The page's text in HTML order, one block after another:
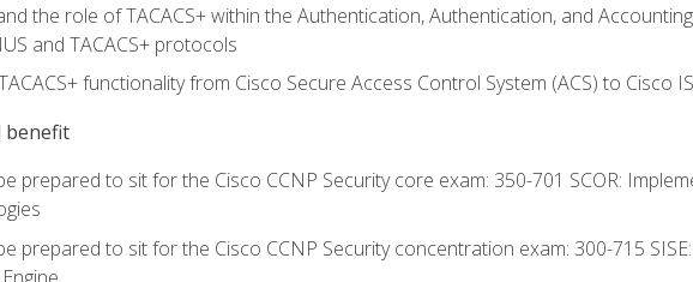
the role of TACACS+ within the Authentication, Authentication, and
and TACACS+ protocols
functionality from Cisco Secure Access Control System (ACS) to Cisco
benefit
prepared to sit for the Cisco CCNP Security core exam: 350-701 SCOR:
prepared to sit for the Cisco CCNP Security concentration exam: 300-715